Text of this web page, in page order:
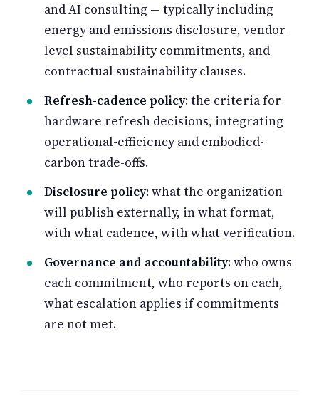
and AI consulting — typically including
energy and emissions disclosure, vendor-
level sustainability commitments, and
contractual sustainability clauses.
Refresh-cadence policy: the criteria for
hardware refresh decisions, integrating
operational-efficiency and embodied-
carbon trade-offs.
Disclosure policy: what the organization
will publish externally, in what format,
with what cadence, with what verification.
Governance and accountability: who owns
each commitment, who reports on each,
what escalation applies if commitments
are not met.